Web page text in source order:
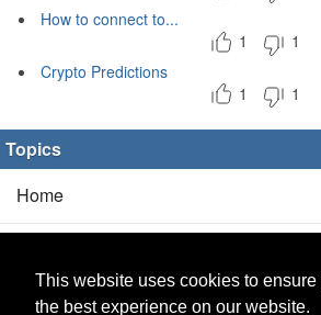
This website uses cookies to ensure
the best experience on our website.
How to connect to...
1
1
Crypto Predictions
1
1
Topics
Home
Products(2/0)